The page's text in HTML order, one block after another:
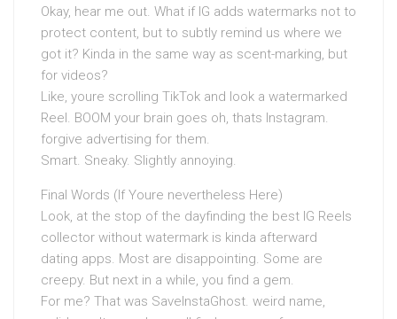
Okay, hear me out. What if IG adds watermarks not to
protect content, but to subtly remind us where we
got it? Kinda in the same way as scent-marking, but
for videos?
Like, youre scrolling TikTok and look a watermarked
Reel. BOOM your brain goes oh, thats Instagram.
forgive advertising for them.
Smart. Sneaky. Slightly annoying.
Final Words (If Youre nevertheless Here)
Look, at the stop of the dayfinding the best IG Reels
collector without watermark is kinda afterward
dating apps. Most are disappointing. Some are
creepy. But next in a while, you find a gem.
For me? That was SaveInstaGhost. weird name,